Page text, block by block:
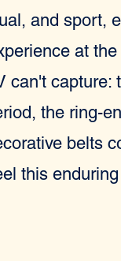
and sport,
at
can't capture:
the ring-
belts
this